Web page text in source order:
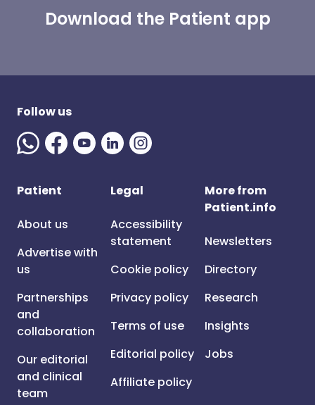
Download the Patient app
Follow us
Patient
About us
Advertise with
us
Partnerships
and
collaboration
Our editorial
and clinical
team
Legal
Accessibility
statement
Cookie policy
Privacy policy
Terms of use
Editorial policy
Affiliate policy
More from
Patient.info
Newsletters
Directory
Research
Insights
Jobs